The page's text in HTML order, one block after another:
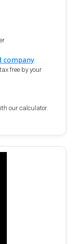
company
free by your
our calculator.